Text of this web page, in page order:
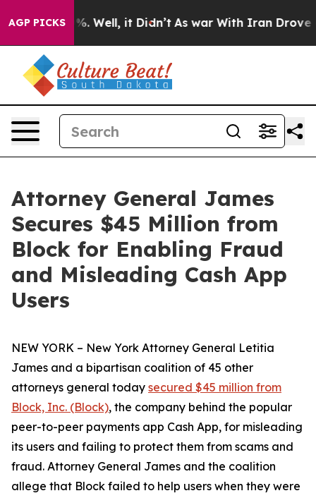
AGP PICKS
40%. Well, it Didn’t As war With Iran Drove oil
Attorney General James
Secures $45 Million from
Block for Enabling Fraud
and Misleading Cash App
Users
NEW YORK – New York Attorney General Letitia
James and a bipartisan coalition of 45 other
attorneys general today secured $45 million from
Block, Inc. (Block), the company behind the popular
peer-to-peer payments app Cash App, for misleading
its users and failing to protect them from scams and
fraud. Attorney General James and the coalition
allege that Block failed to help users when they were